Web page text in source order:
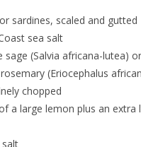
sardines, scaled and gutted
sea salt
sage (Salvia africana-lutea)
(Eriocephalus
chopped
a large lemon plus an
salt